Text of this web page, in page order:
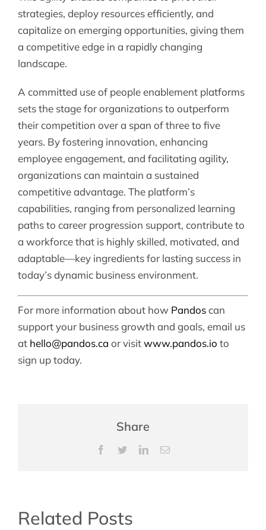
strategies, deploy resources efficiently, and
capitalize on emerging opportunities, giving them
a competitive edge in a rapidly changing
landscape.
A committed use of people enablement platforms
sets the stage for organizations to outperform
their competition over a span of three to five
years. By fostering innovation, enhancing
employee engagement, and facilitating agility,
organizations can maintain a sustained
competitive advantage. The platform’s
capabilities, ranging from personalized learning
paths to career progression support, contribute to
a workforce that is highly skilled, motivated, and
adaptable—key ingredients for lasting success in
today’s dynamic business environment.
For more information about how Pandoscan
support your business growth and goals, email us
at hello@pandos.ca or visitwww.pandos.io to
sign up today.
Share
Facebook
TwitterLinkedInEmail
Related Posts